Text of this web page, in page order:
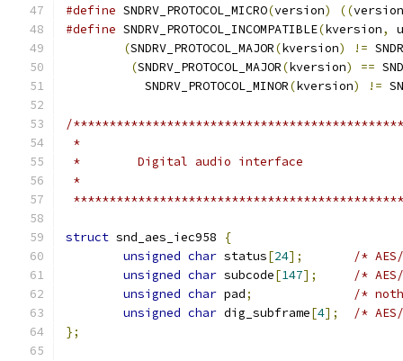
#define SNDRV_PROTOCOL_MICRO(version) ((version
#define SNDRV_PROTOCOL_INCOMPATIBLE(kversion,
(SNDRV_PROTOCOL_MAJOR(kversion) !=
(SNDRV_PROTOCOL_MAJOR(kversion) ==
	   SNDRV_PROTOCOL_MINOR
(kversion) !=
/
*
*
struct snd_aes_iec958
{
unsigned char status[24];
/*
unsigned char subcode[147];
/*
unsigned char pad;
/*
unsigned char dig_subframe[4];
/*
};